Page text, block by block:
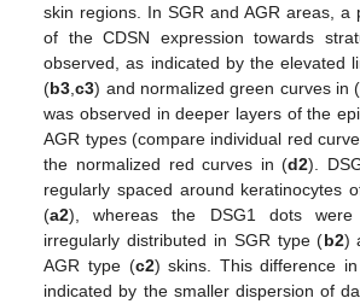
skin regions. In SGR and AGR areas, a
of the CDSN expression towards
observed, as indicated by the elevated
(b3 ,c3) and normalized green curves in (
was observed in deeper layers of the
AGR types (compare individual red
the normalized red curves in (d2).
regularly spaced around keratinocytes
(a2), whereas the DSG1 dots
irregularly distributed in SGR type (b2)
AGR type (c2) skins. This difference
indicated by the smaller dispersion of